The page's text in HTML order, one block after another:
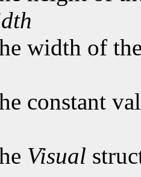
width of
constant
Visual